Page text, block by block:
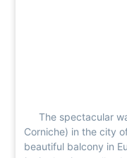
The spectacular
Corniche) in the city
beautiful balcony in